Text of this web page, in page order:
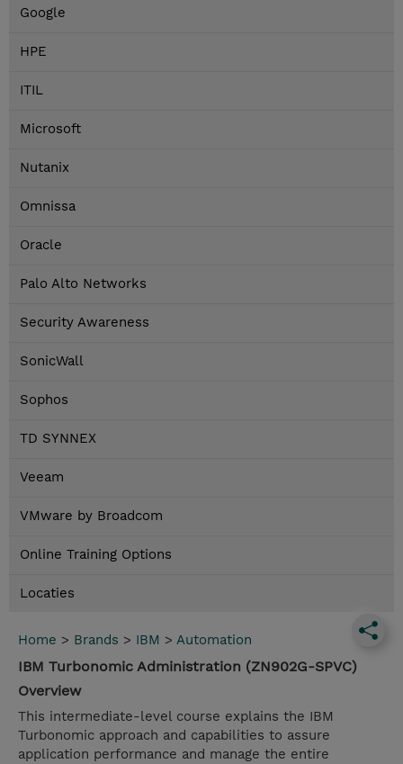
Google
HPE
ITIL
Microsoft
Nutanix
Omnissa
Oracle
Palo Alto Networks
Security Awareness
SonicWall
Sophos
TD SYNNEX
Veeam
VMware by Broadcom
Online Training Options
Locaties
Home > Brands > IBM > Automation
IBM Turbonomic Administration (ZN902G-SPVC)
Overview
This intermediate-level course explains the IBM
Turbonomic approach and capabilities to assure
application performance and manage the entire